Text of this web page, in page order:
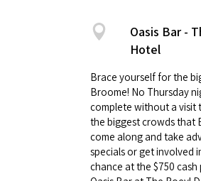
Oasis Bar -
Hotel
Brace yourself for the
Broome! No Thursday
complete without a visit
the biggest crowds that
come along and take
specials or get involved
chance at the $750